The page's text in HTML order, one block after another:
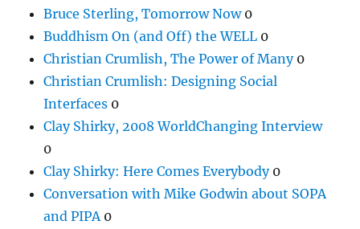
Bruce Sterling, Tomorrow Now0
Buddhism On (and Off) the WELL 0
Christian Crumlish, The Power of Many0
Christian Crumlish: Designing Social
Interfaces 0
Clay Shirky, 2008 WorldChanging Interview
0
Clay Shirky: Here Comes Everybody0
Conversation with Mike Godwin about SOPA
and PIPA 0